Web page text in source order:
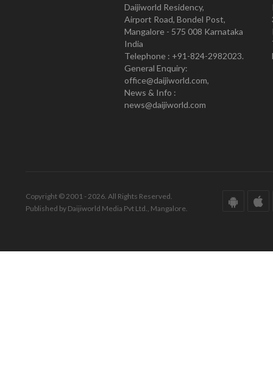
Daijiworld Residency,
Airport Road, Bondel Post,
Mangalore - 575 008 Karnataka
India
Telephone : +91-824-2982023.
General Enquiry:
office@daijiworld.com,
News & Info :
news@daijiworld.com
Copyright © 2001 - 2026. All Rights Reserved.
Published by Daijiworld Media Pvt Ltd., Mangalore.